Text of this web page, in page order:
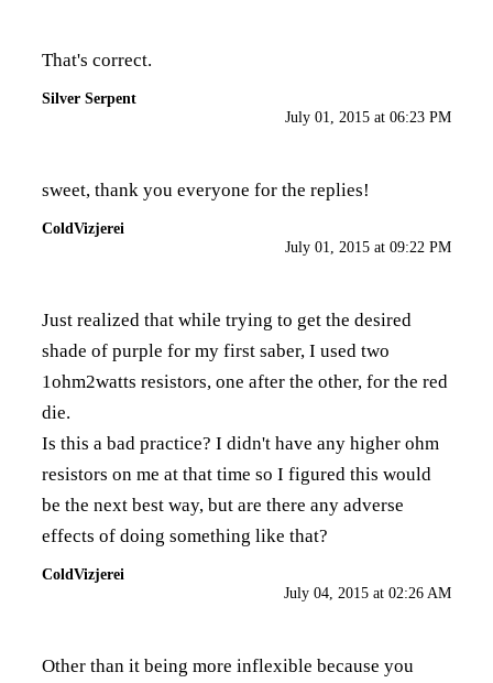
That's correct.
Silver Serpent
July 01, 2015 at 06:23 PM
sweet, thank you everyone for the replies!
ColdVizjerei
July 01, 2015 at 09:22 PM
Just realized that while trying to get the desired
shade of purple for my first saber, I used two
1ohm2watts resistors, one after the other, for the red
die.
Is this a bad practice? I didn't have any higher ohm
resistors on me at that time so I figured this would
be the next best way, but are there any adverse
effects of doing something like that?
ColdVizjerei
July 04, 2015 at 02:26 AM
Other than it being more inflexible because you